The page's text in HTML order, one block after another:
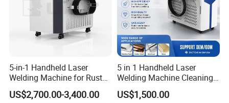
Packaging & Shipping
5-in-1 Handheld Laser
Welding Machine for Rust
Removal
US$2,700.00-3,400.00
5 in 1 Handheld Laser
Welding Machine Cleaning
Machines Cutting
Machinery for Rust Remove
US$1,500.00